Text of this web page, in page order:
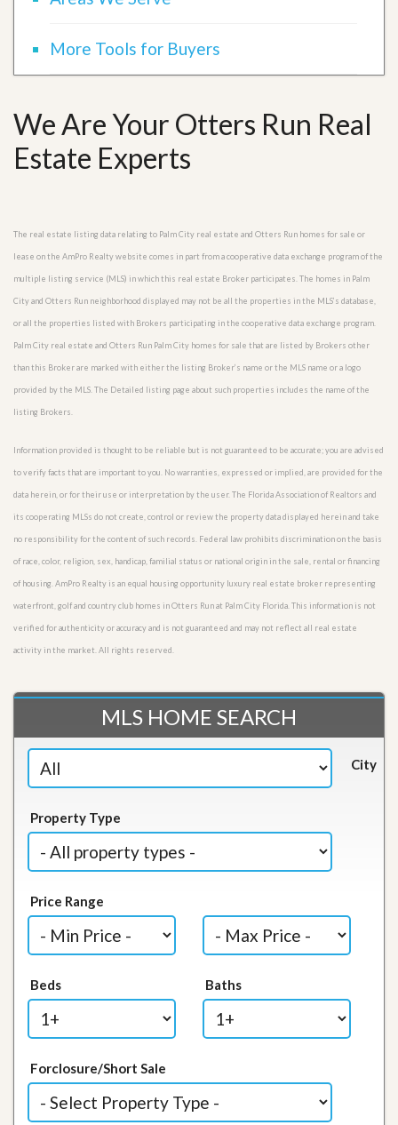
More Tools for Buyers
We Are Your Otters Run Real
Estate Experts
The real estate listing data relating to Palm City real estate and Otters Run homes for sale or
lease on the AmPro Realty website comes in part from a cooperative data exchange program of the
multiple listing service (MLS) in which this real estate Broker participates. The homes in Palm
City and Otters Run neighborhood displayed may not be all the properties in the MLS’s database,
or all the properties listed with Brokers participating in the cooperative data exchange program.
Palm City real estate and Otters Run Palm City homes for sale that are listed by Brokers other
than this Broker are marked with either the listing Broker’s name or the MLS name or a logo
provided by the MLS. The Detailed listing page about such properties includes the name of the
listing Brokers.
Information provided is thought to be reliable but is not guaranteed to be accurate; you are advised
to verify facts that are important to you. No warranties, expressed or implied, are provided for the
data herein, or for their use or interpretation by the user. The Florida Association of Realtors and
its cooperating MLSs do not create, control or review the property data displayed herein and take
no responsibility for the content of such records. Federal law prohibits discrimination on the basis
of race, color, religion, sex, handicap, familial status or national origin in the sale, rental or financing
of housing. AmPro Realty is an equal housing opportunity luxury real estate broker representing
waterfront, golf and country club homes in Otters Run at Palm City Florida. This information is not
verified for authenticity or accuracy and is not guaranteed and may not reflect all real estate
activity in the market. All rights reserved.
MLS HOME SEARCH
City
Property Type
Price Range
Beds Baths
Forclosure/Short Sale